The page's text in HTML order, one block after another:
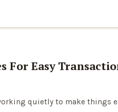
For Easy
quietly to make things